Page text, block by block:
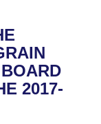
2017-